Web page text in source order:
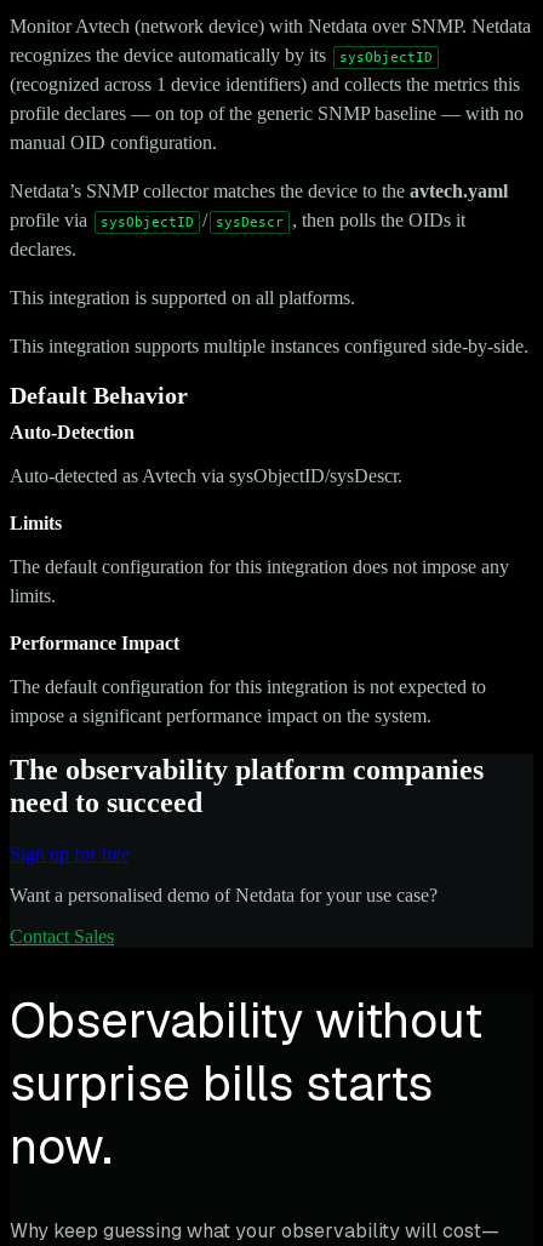
Monitor Avtech (network device) with Netdata over SNMP. Netdata
recognizes the device automatically by its
sysObjectID
(recognized across 1 device identifiers) and collects the metrics this
profile declares — on top of the generic SNMP baseline — with no
manual OID configuration.
Netdata’s SNMP collector matches the device to the avtech.yaml
profile via
sysObjectID / sysDescr
, then polls the OIDs it
declares.
This integration is supported on all platforms.
This integration supports multiple instances configured side-by-side.
Default Behavior
Auto-Detection
Auto-detected as Avtech via sysObjectID/sysDescr.
Limits
The default configuration for this integration does not impose any
limits.
Performance Impact
The default configuration for this integration is not expected to
impose a significant performance impact on the system.
The observability platform companies
need to succeed
Sign up for free
Want a personalised demo of Netdata for your use case?
Contact Sales
Observability without
surprise bills starts
now.
Why keep guessing what your observability will cost—